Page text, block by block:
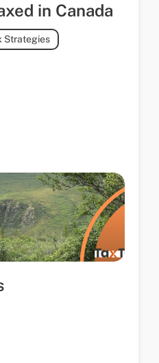
in Canada
Strategies